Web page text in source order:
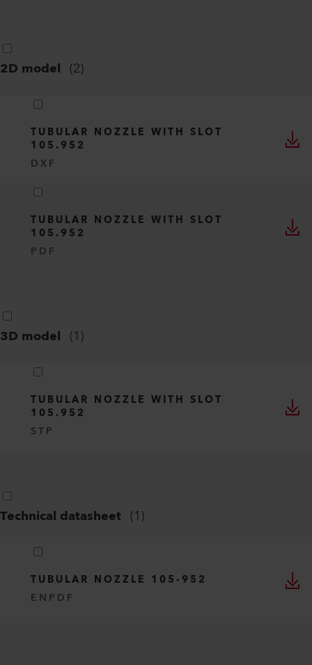
2D model (2)
TUBULAR NOZZLE WITH SLOT
105.952
DXF
TUBULAR NOZZLE WITH SLOT
105.952
PDF
3D model (1)
TUBULAR NOZZLE WITH SLOT
105.952
STP
Technical datasheet (1)
TUBULAR NOZZLE 105-952
EN PDF